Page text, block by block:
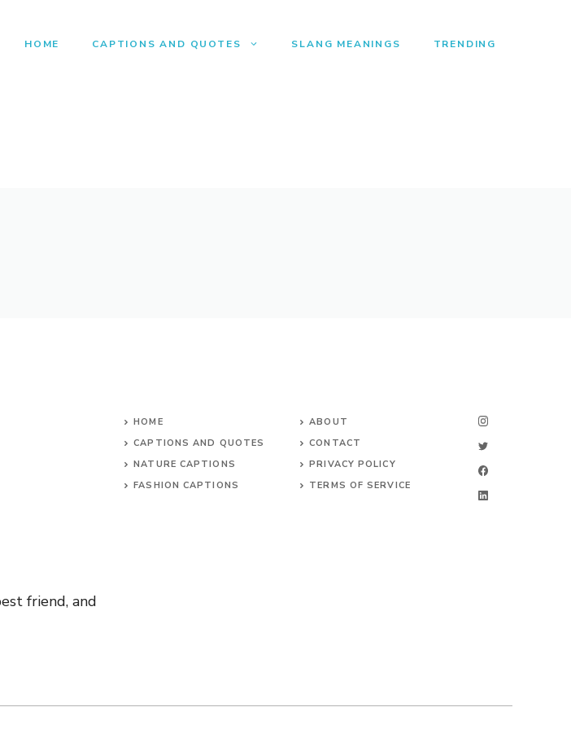
HOME CAPTIONS AND QUOTES SLANG MEANINGS TRENDING
friend, and
HOME
CAPTIONS AND QUOTES
NATURE CAPTIONS
FASHION CAPTIONS
ABOUT
CONTACT
PRIVACY POLICY
TERMS OF SERVICE